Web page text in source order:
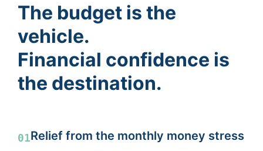
The budget is the
vehicle.
Financial confidence is
the destination.
01Relief from the monthly money stress